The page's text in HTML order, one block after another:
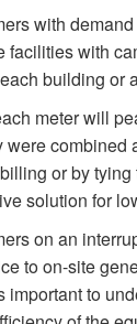
with
facilities with
building or
meter will
were combined
or by
solution for
on an
to on-site
important to